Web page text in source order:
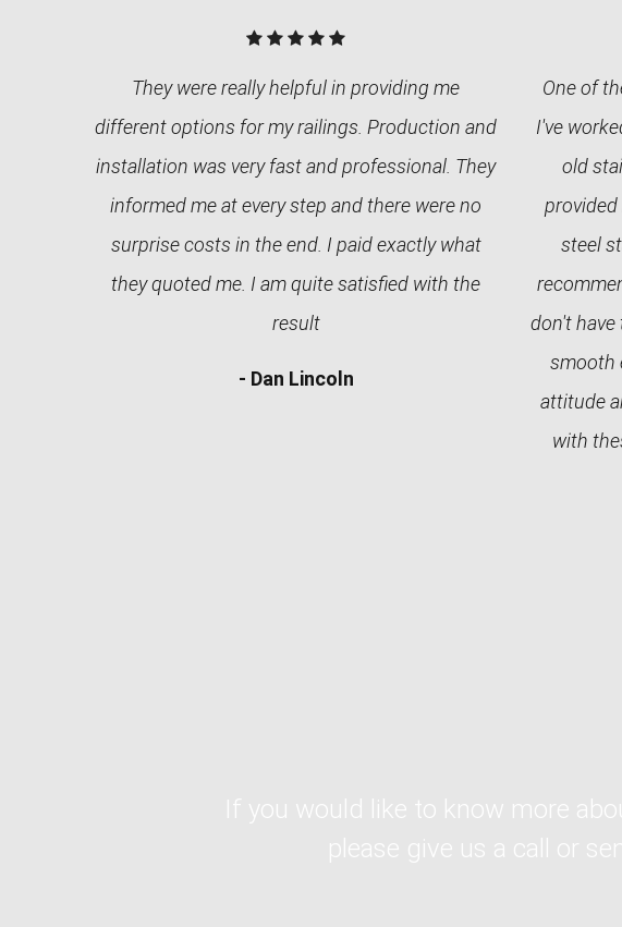
They were really helpful in providing me
different options for my railings. Production and
installation was very fast and professional. They
informed me at every step and there were no
surprise costs in the end. I paid exactly what
they quoted me. I am quite satisfied with the
result
- Dan Lincoln
One of
I've
old
steel
don't have
smooth
attitude
with
If you would like to know more
please give us a call or